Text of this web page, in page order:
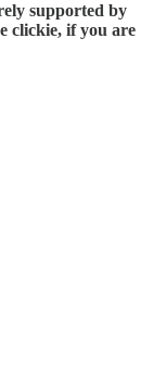
supported by
clickie, if you are